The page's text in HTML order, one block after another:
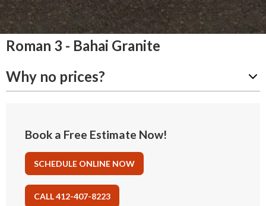
Roman 3 - Bahai Granite
Why no prices?
Book a Free Estimate Now!
SCHEDULE ONLINE NOW
CALL 412-407-8223